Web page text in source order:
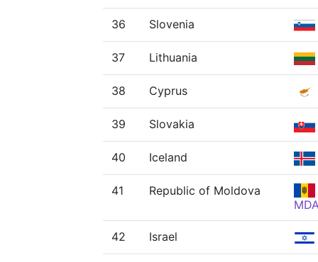
36 Slovenia
37 Lithuania
38 Cyprus
39 Slovakia
40 Iceland
41
Republic of Moldova
42 Israel